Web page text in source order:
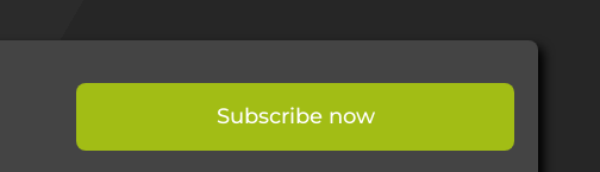
Subscribe now